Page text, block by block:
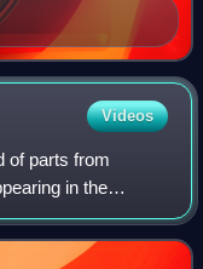
Videos
of parts from
in the
creatures.